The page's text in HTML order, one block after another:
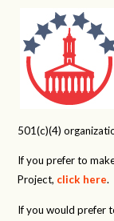
501(c)(4)
If you prefer to
Project, click here.
If you would prefer